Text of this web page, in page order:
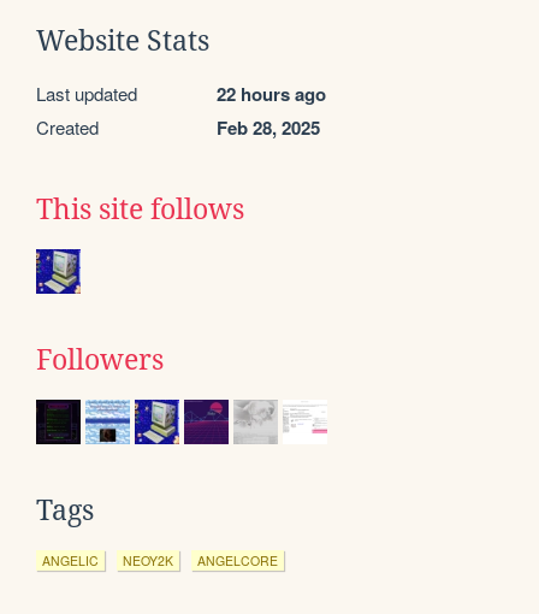
Website Stats
Last updated 22 hours ago
Created Feb 28, 2025
This site follows
Followers
Tags
ANGELIC NEOY2K ANGELCORE